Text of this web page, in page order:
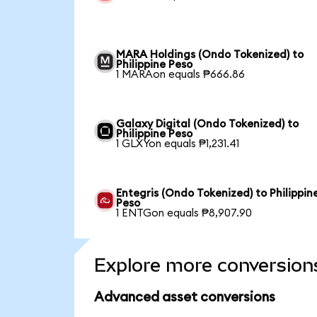
MARA Holdings (Ondo Tokenized) to
Philippine Peso
1 MARAon equals ₱666.86
Galaxy Digital (Ondo Tokenized) to
Philippine Peso
1 GLXYon equals ₱1,231.41
Entegris (Ondo Tokenized) to
Peso
1 ENTGon equals ₱8,907.90
Explore more
Advanced asset conversions